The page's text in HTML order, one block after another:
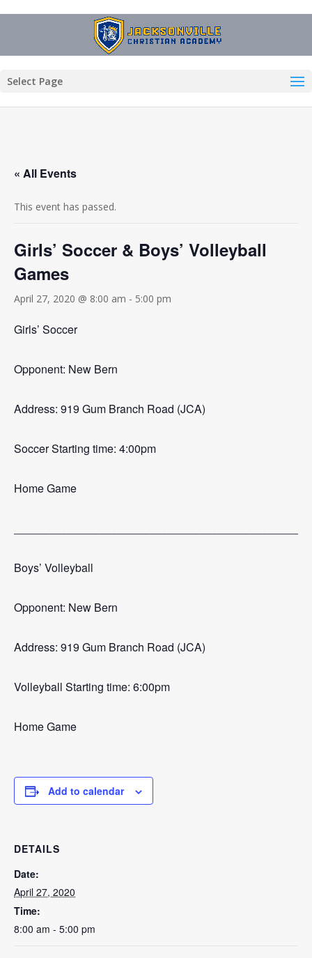
Select Page
« All Events
This event has passed.
Girls’ Soccer & Boys’ Volleyball
Games
April 27, 2020 @ 8:00 am - 5:00 pm
Girls’ Soccer
Opponent: New Bern
Address: 919 Gum Branch Road (JCA)
Soccer Starting time: 4:00pm
Home Game
Boys’ Volleyball
Opponent: New Bern
Address: 919 Gum Branch Road (JCA)
Volleyball Starting time: 6:00pm
Home Game
Add to calendar
DETAILS
Date:
April 27, 2020
Time:
8:00 am - 5:00 pm